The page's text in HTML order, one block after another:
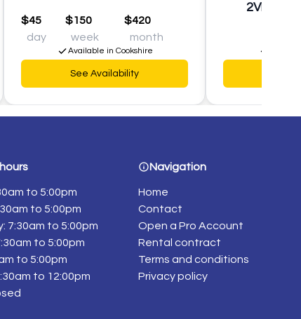
$45
day
$150
week
$420
month
Available in Cookshire
See Availability
to 5:00pm
to 5:00pm
7:30am to 5:00pm
to 5:00pm
to 5:00pm
to 12:00pm
Navigation
Home
Contact
Open a Pro Account
Rental contract
Terms and conditions
Privacy policy